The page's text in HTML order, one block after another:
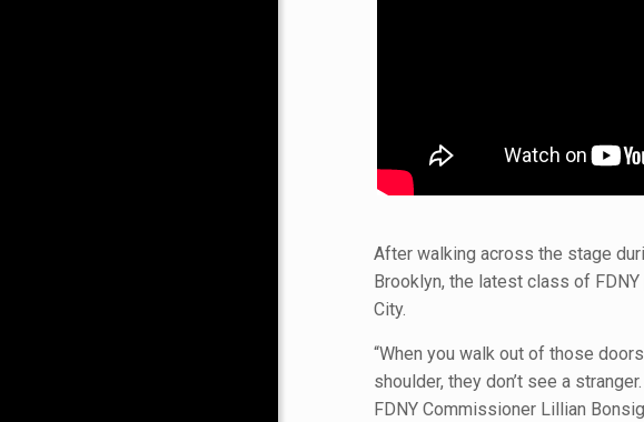
After walking across the stage
Brooklyn, the latest class of
City.
“When you walk out of those
shoulder, they don’t see a
FDNY Commissioner Lillian